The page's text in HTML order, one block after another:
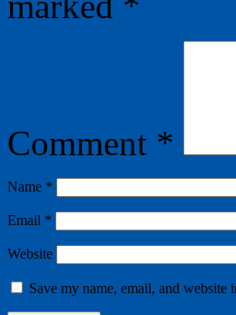
Comment *
Name *
Email *
Website
Save my name, email, and